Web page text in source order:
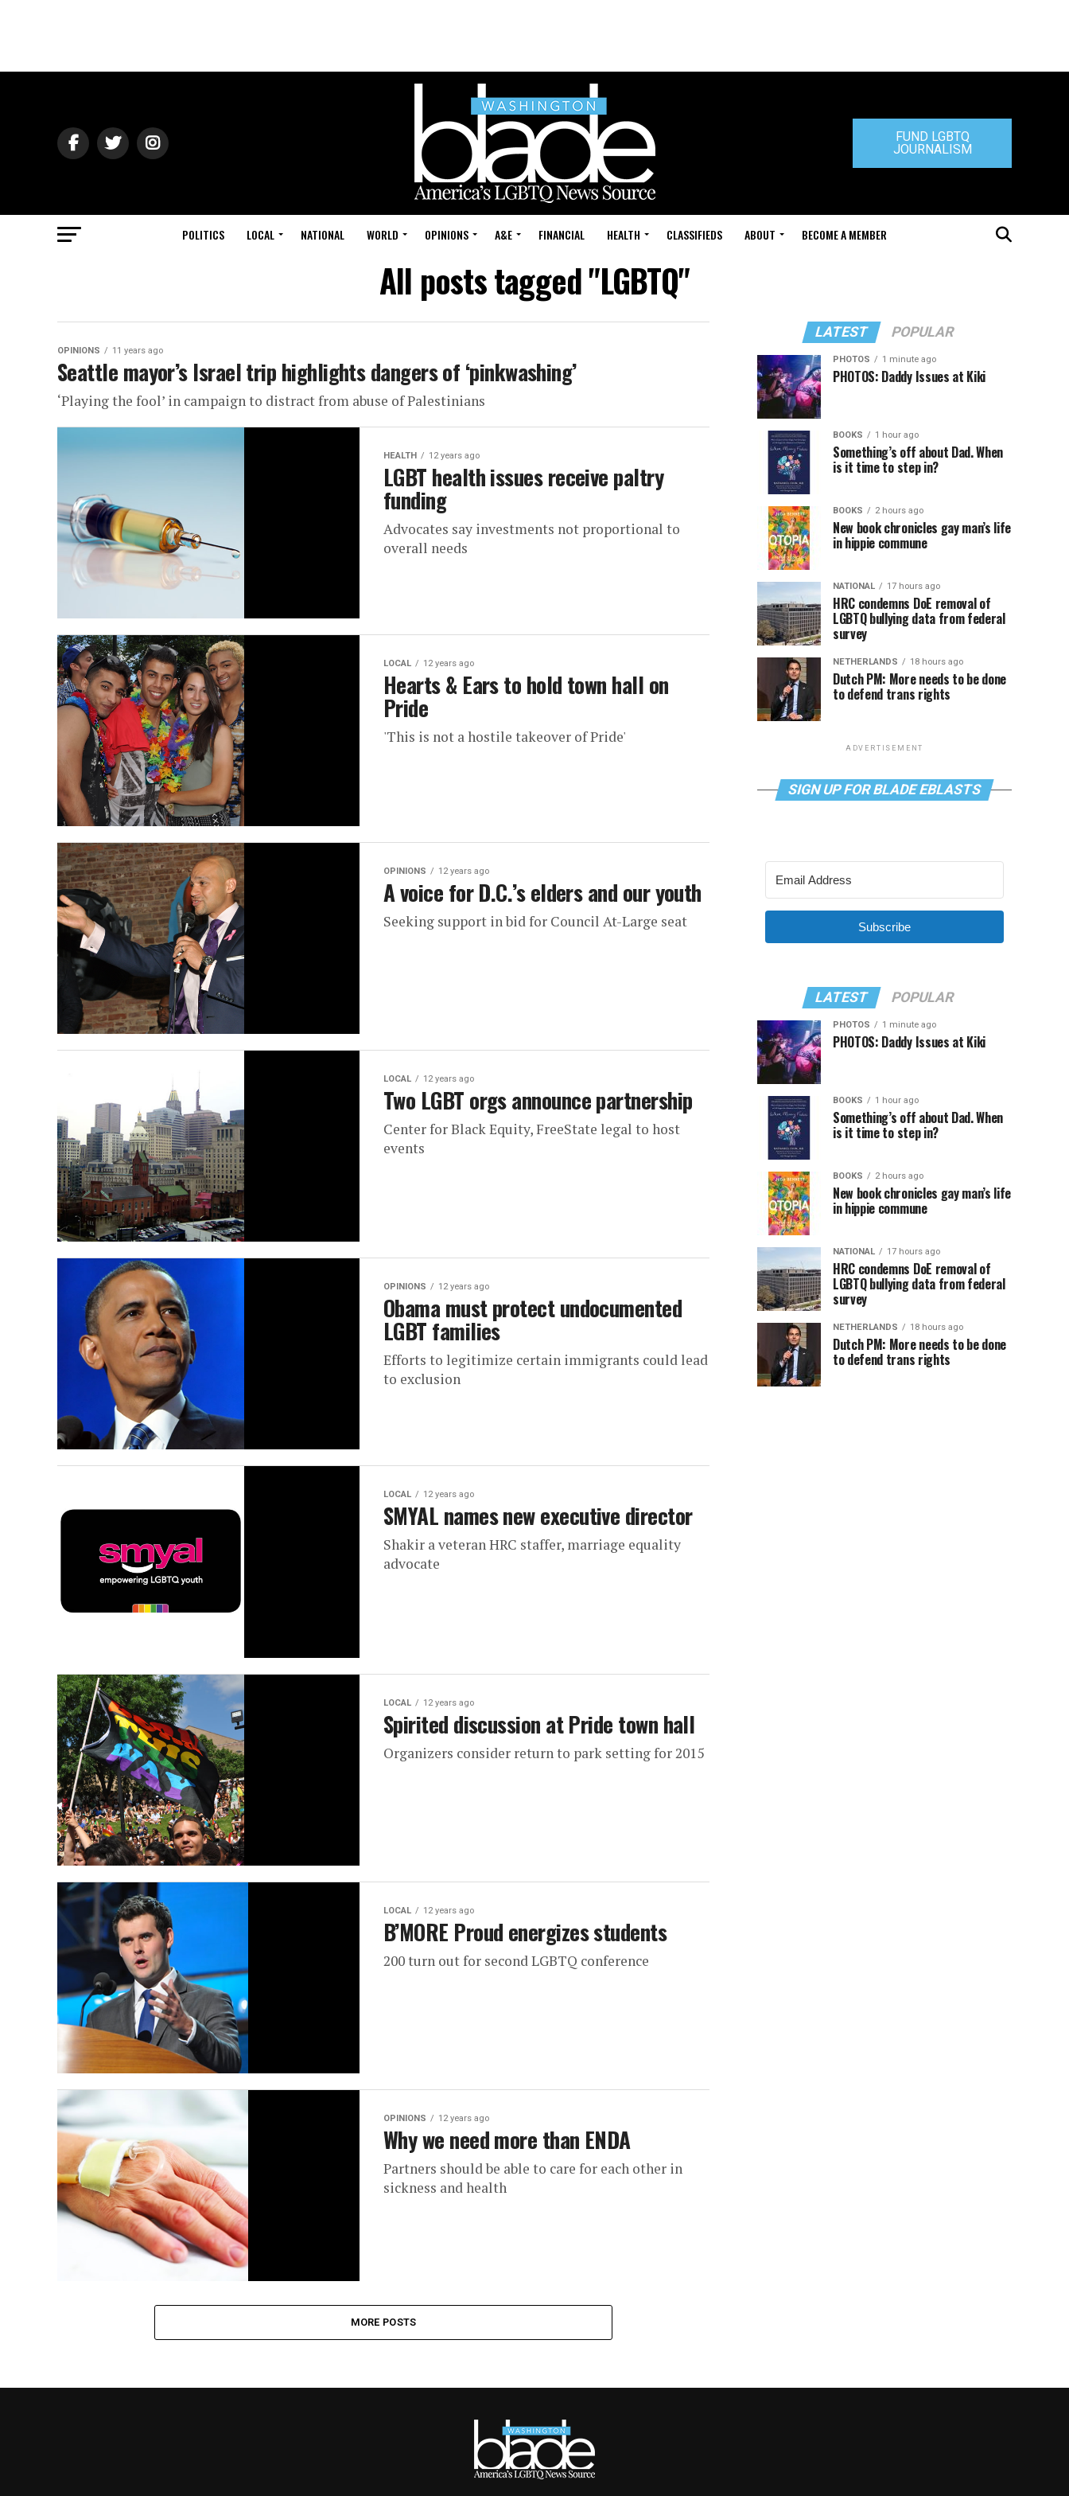
FUND LGBTQ
JOURNALISM
POLITICS LOCAL NATIONAL WORLD OPINIONS A&E FINANCIAL HEALTH CLASSIFIEDS ABOUT BECOME A MEMBER
All posts tagged "LGBTQ"
OPINIONS 11 years ago
Seattle mayor’s Israel trip highlights dangers of ‘pinkwashing’
‘Playing the fool’ in campaign to distract from abuse of Palestinians
HEALTH 12 years ago
LGBT health issues receive paltry
funding
Advocates say investments not proportional to
overall needs
LOCAL 12 years ago
Hearts & Ears to hold town hall on
Pride
'This is not a hostile takeover of Pride'
OPINIONS 12 years ago
A voice for D.C.’s elders and our youth
Seeking support in bid for Council At-Large seat
LOCAL 12 years ago
Two LGBT orgs announce partnership
Center for Black Equity, FreeState legal to host
events
OPINIONS 12 years ago
Obama must protect undocumented
LGBT families
Efforts to legitimize certain immigrants could lead
to exclusion
LOCAL 12 years ago
SMYAL names new executive director
Shakir a veteran HRC staffer, marriage equality
advocate
LOCAL 12 years ago
Spirited discussion at Pride town hall
Organizers consider return to park setting for 2015
LOCAL 12 years ago
B’MORE Proud energizes students
200 turn out for second LGBTQ conference
OPINIONS 12 years ago
Why we need more than ENDA
Partners should be able to care for each other in
sickness and health
MORE POSTS
LATEST POPULAR
PHOTOS 1 minute ago
PHOTOS: Daddy Issues at Kiki
BOOKS 1 hour ago
Something’s off about Dad. When
is it time to step in?
BOOKS 2 hours ago
New book chronicles gay man’s life
in hippie commune
NATIONAL 17 hours ago
HRC condemns DoE removal of
LGBTQ bullying data from federal
survey
NETHERLANDS 18 hours ago
Dutch PM: More needs to be done
to defend trans rights
ADVERTISEMENT
SIGN UP FOR BLADE EBLASTS
Subscribe
LATEST POPULAR
PHOTOS 1 minute ago
PHOTOS: Daddy Issues at Kiki
BOOKS 1 hour ago
Something’s off about Dad. When
is it time to step in?
BOOKS 2 hours ago
New book chronicles gay man’s life
in hippie commune
NATIONAL 17 hours ago
HRC condemns DoE removal of
LGBTQ bullying data from federal
survey
NETHERLANDS 18 hours ago
Dutch PM: More needs to be done
to defend trans rights